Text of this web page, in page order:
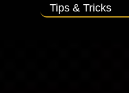
Tips & Tricks